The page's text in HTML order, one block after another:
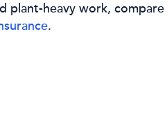
plant-heavy work, compare
.